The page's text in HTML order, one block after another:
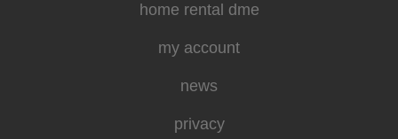
home rental dme
my account
news
privacy